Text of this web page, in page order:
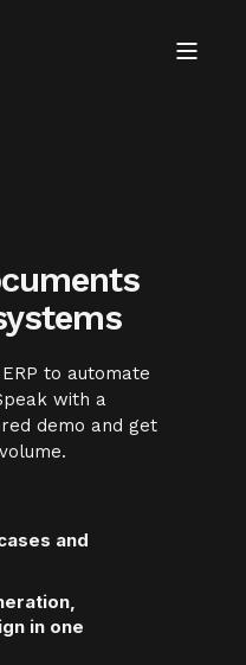
to automate
with a
demo and get
and
in one